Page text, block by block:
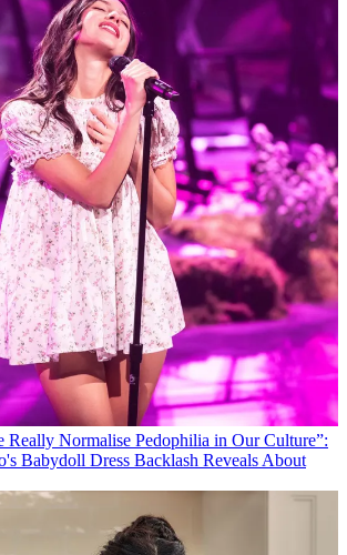
Really Normalise Pedophilia in Our Culture”:
Babydoll Dress Backlash Reveals About